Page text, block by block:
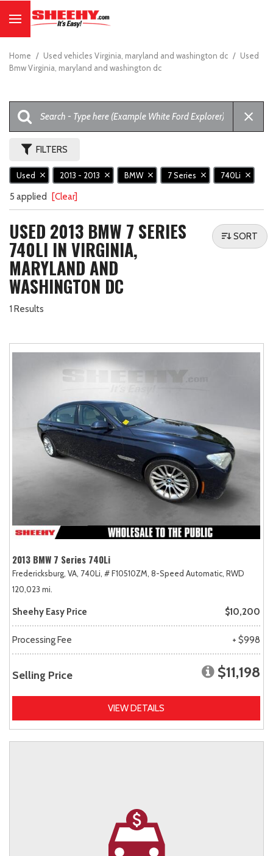
Home / Used vehicles Virginia, maryland and washington dc / Used
Bmw Virginia, maryland and washington dc
FILTERS
Used 2013 - 2013 BMW 7 Series 740Li
5 applied [Clear]
USED 2013 BMW 7 SERIES
740LI IN VIRGINIA,
MARYLAND AND
WASHINGTON DC
1 Results
SORT
2013 BMW 7 Series 740Li
Fredericksburg, VA, 740Li, # F10510ZM, 8-Speed Automatic, RWD
120,023 mi.
Sheehy Easy Price $10,200
Processing Fee + $998
Selling Price $11,198
VIEW DETAILS